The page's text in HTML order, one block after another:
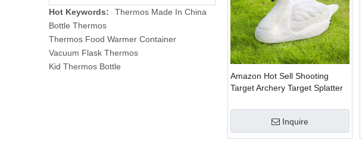
Hot Keywords:
Thermos Made In China
Bottle Thermos
Thermos Food Warmer Container
Vacuum Flask Thermos
Kid Thermos Bottle
Amazon Hot Sell Shooting
Target Archery Target Splatter
Inquire